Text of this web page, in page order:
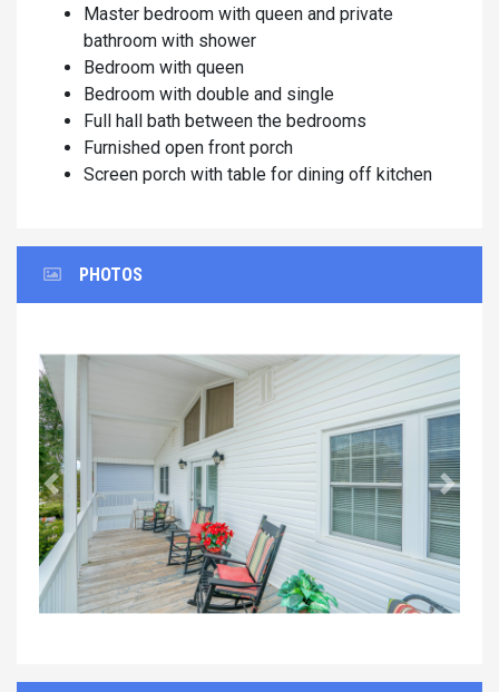
Master bedroom with queen and private
bathroom with shower
Bedroom with queen
Bedroom with double and single
Full hall bath between the bedrooms
Furnished open front porch
Screen porch with table for dining off kitchen
PHOTOS
Previous Next